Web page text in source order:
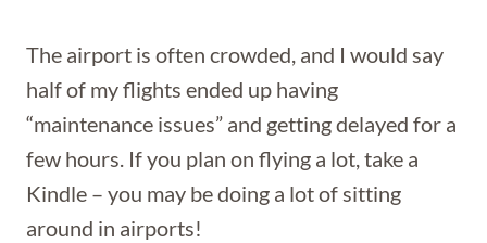
The airport is often crowded, and I would say
half of my flights ended up having
“maintenance issues” and getting delayed for a
few hours. If you plan on flying a lot, take a
Kindle – you may be doing a lot of sitting
around in airports!